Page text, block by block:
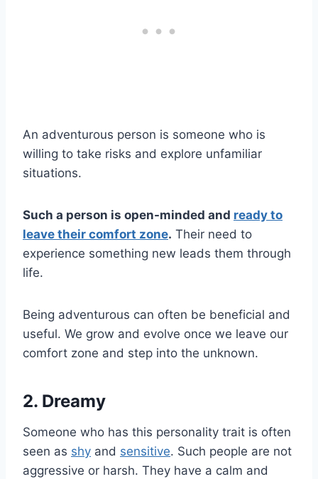
An adventurous person is someone who is
willing to take risks and explore unfamiliar
situations.
Such a person is open-minded and ready to
leave their comfort zone. Their need to
experience something new leads them through
life.
Being adventurous can often be beneficial and
useful. We grow and evolve once we leave our
comfort zone and step into the unknown.
2. Dreamy
Someone who has this personality trait is often
seen as shy and sensitive. Such people are not
aggressive or harsh. They have a calm and